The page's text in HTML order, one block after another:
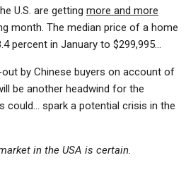
U.S. are getting more and more
month. The median price of a home
percent in January to $299,995…
by Chinese buyers on account of
be another headwind for the
could… spark a potential crisis in the
in the USA is certain.